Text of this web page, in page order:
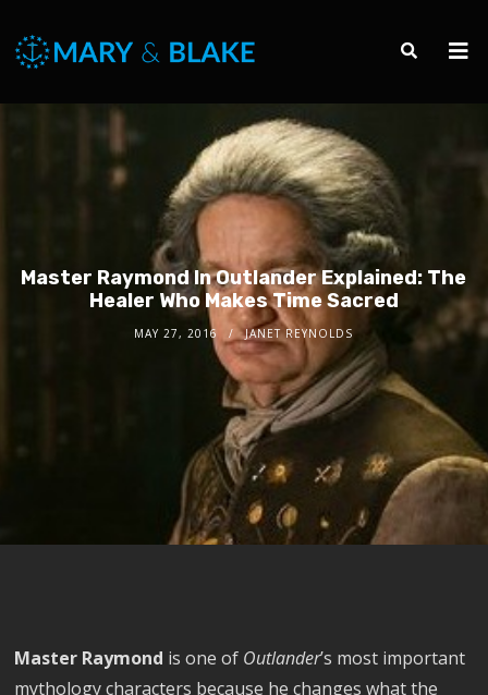
Master Raymond In Outlander Explained: The
Healer Who Makes Time Sacred
MAY 27, 2016 JANET REYNOLDS
Master Raymond is one of Outlander’s most important
mythology characters because he changes what the